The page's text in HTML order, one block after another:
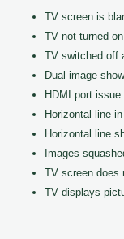
TV screen is
TV not turned on
TV switched off
Dual image
HDMI port
Horizontal line
Horizontal line
Images
TV screen does
TV displays